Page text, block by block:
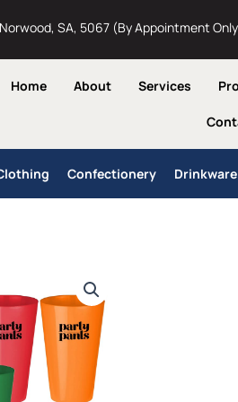
SA, 5067 (By Appointment
Home About Services
Confectionery Drinkware